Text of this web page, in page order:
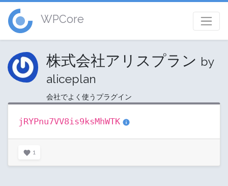
WPCore
株式会社アリスプラン by
aliceplan
会社でよく使うプラグイン
jRYPnu7VV8is9ksMhWTK
1